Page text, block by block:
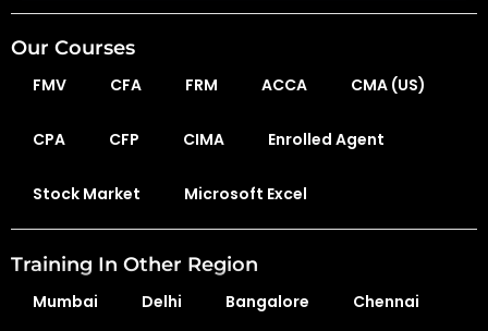
Our Courses
FMV CFA FRM ACCA CMA (US)
CPA CFP CIMA Enrolled Agent
Stock Market Microsoft Excel
Training In Other Region
Mumbai Delhi Bangalore Chennai